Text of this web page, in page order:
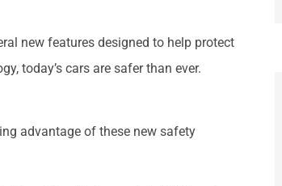
new features designed to help protect
today’s cars are safer than ever.
advantage of these new safety